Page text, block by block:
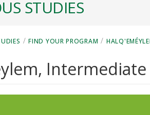
STUDIES
/ FIND YOUR PROGRAM /